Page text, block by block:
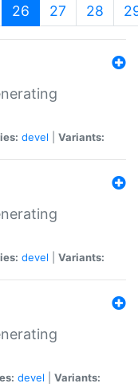
26 (current)
27 28
devel Variants:
devel Variants:
devel Variants: